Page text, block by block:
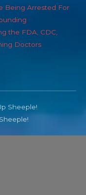
Being Arrested For
the FDA, CDC,
Doctors
Sheeple!